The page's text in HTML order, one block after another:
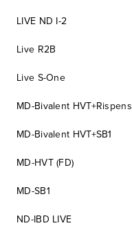
LIVE ND I-2
Live R2B
Live S-One
MD-Bivalent HVT+Rispens
MD-Bivalent HVT+SB1
MD-HVT (FD)
MD-SB1
ND-IBD LIVE